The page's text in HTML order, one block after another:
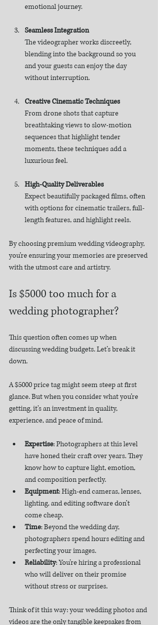
emotional journey.
Seamless Integration
The videographer works discreetly,
blending into the background so you
and your guests can enjoy the day
without interruption.
Creative Cinematic Techniques
From drone shots that capture
breathtaking views to slow-motion
sequences that highlight tender
moments, these techniques add a
luxurious feel.
High-Quality Deliverables
Expect beautifully packaged films, often
with options for cinematic trailers, full-
length features, and highlight reels.
By choosing premium wedding videography,
you’re ensuring your memories are preserved
with the utmost care and artistry.
Is $5000 too much for a
wedding photographer?
This question often comes up when
discussing wedding budgets. Let’s break it
down.
A $5000 price tag might seem steep at first
glance. But when you consider what you’re
getting, it’s an investment in quality,
experience, and peace of mind.
Expertise: Photographers at this level
have honed their craft over years. They
know how to capture light, emotion,
and composition perfectly.
Equipment: High-end cameras, lenses,
lighting, and editing software don’t
come cheap.
Time: Beyond the wedding day,
photographers spend hours editing and
perfecting your images.
Reliability: You’re hiring a professional
who will deliver on their promise
without stress or surprises.
Think of it this way: your wedding photos and
videos are the only tangible keepsakes from